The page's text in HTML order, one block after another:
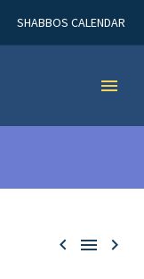
SHABBOS CALENDAR
  